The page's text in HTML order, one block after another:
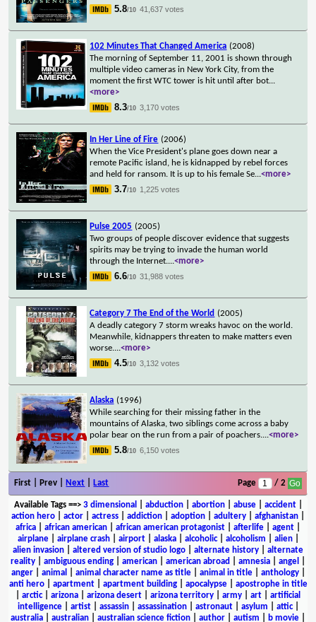
5.8/10 41,637 votes
102 Minutes That Changed America (2008)
The morning of September 11, 2001 is shown through
multiple video cameras in New York City, from the
moment the first WTC tower is hit until after bot...
<more>
8.3/10 3,170 votes
In Her Line of Fire (2006)
When the Vice President's plane goes down near a
remote Pacific island, he is kidnapped by rebel forces
and held for ransom. It is up to his female Se...<more>
3.7/10 1,225 votes
Pulse 2005 (2005)
Two groups of people discover evidence that suggests
spirits may be trying to invade the human world
through the Internet....<more>
6.6/10 31,988 votes
Category 7 The End of the World (2005)
A deadly category 7 storm wreaks havoc on the world.
Meanwhile, kidnappers threaten to make matters even
worse....<more>
4.5/10 3,132 votes
Alaska (1996)
While searching for their missing father in the
mountains of Alaska, two siblings come across a baby
polar bear on the run from a pair of poachers....<more>
5.8/10 6,150 votes
First | Prev | Next Last Page / 2
Available Tags==> 3 dimensional abduction| abortion| abuse| accident|
action hero
actor actress addiction adoption adultery afghanistan
africa
african american african american protagonist afterlife agent
airplane| airplane crash| airport| alaska| alcoholic| alcoholism alien|
alien invasion
altered version of studio logo alternate history
alternate
reality
ambiguous ending american american abroad amnesia angel
anger| animal animal character name as title| animal in title| anthology|
anti hero| apartment| apartment building| apocalypse| apostrophe in title
arctic| arizona arizona desert arizona territory army art
artificial
intelligence| artist| assassin| assassination| astronaut| asylum attic|
australia
australian australian science fiction author autism b movie